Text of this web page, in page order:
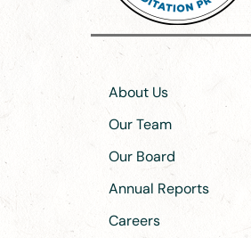
About Us
Our Team
Our Board
Annual Reports
Careers